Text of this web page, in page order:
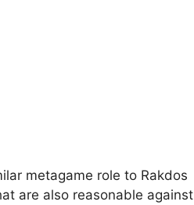
metagame role to Rakdos
are also reasonable against